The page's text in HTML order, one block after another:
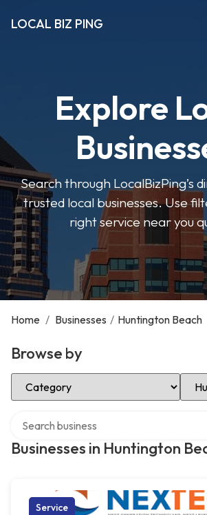
LOCAL BIZ PING
Explore
Search through LocalBizPing’s
trusted local businesses. Use
right service near you
Home / Businesses / Huntington Beach
Browse by
Select Category
Businesses in Huntington
Service